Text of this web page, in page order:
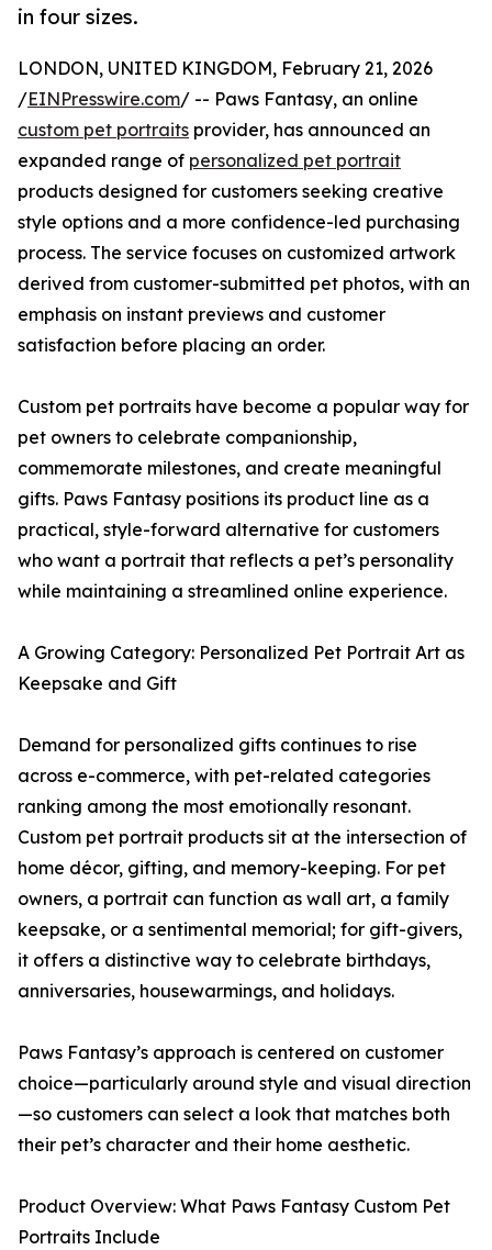
in four sizes.
LONDON, UNITED KINGDOM, February 21, 2026
/EINPresswire.com/ -- Paws Fantasy, an online
custom pet portraits provider, has announced an
expanded range of personalized pet portrait
products designed for customers seeking creative
style options and a more confidence-led purchasing
process. The service focuses on customized artwork
derived from customer-submitted pet photos, with an
emphasis on instant previews and customer
satisfaction before placing an order.
Custom pet portraits have become a popular way for
pet owners to celebrate companionship,
commemorate milestones, and create meaningful
gifts. Paws Fantasy positions its product line as a
practical, style-forward alternative for customers
who want a portrait that reflects a pet’s personality
while maintaining a streamlined online experience.
A Growing Category: Personalized Pet Portrait Art as
Keepsake and Gift
Demand for personalized gifts continues to rise
across e-commerce, with pet-related categories
ranking among the most emotionally resonant.
Custom pet portrait products sit at the intersection of
home décor, gifting, and memory-keeping. For pet
owners, a portrait can function as wall art, a family
keepsake, or a sentimental memorial; for gift-givers,
it offers a distinctive way to celebrate birthdays,
anniversaries, housewarmings, and holidays.
Paws Fantasy’s approach is centered on customer
choice—particularly around style and visual direction
—so customers can select a look that matches both
their pet’s character and their home aesthetic.
Product Overview: What Paws Fantasy Custom Pet
Portraits Include